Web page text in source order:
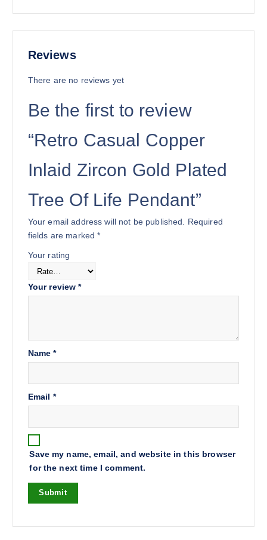
Reviews
There are no reviews yet
Be the first to review
“Retro Casual Copper
Inlaid Zircon Gold Plated
Tree Of Life Pendant”
Your email address will not be published. Required
fields are marked*
Your rating
Your review*
Name*
Email *
Save my name, email, and website in this browser
for the next time I comment.